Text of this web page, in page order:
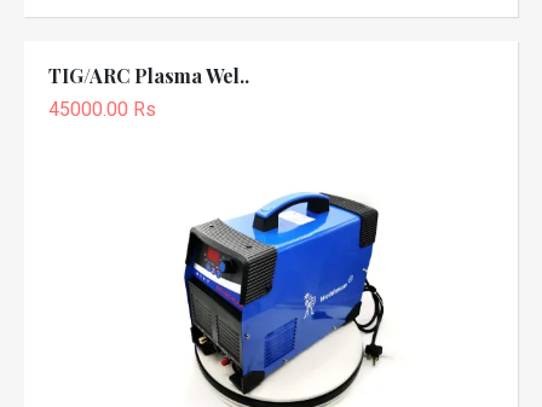
TIG/ARC Plasma Wel..
45000.00 Rs